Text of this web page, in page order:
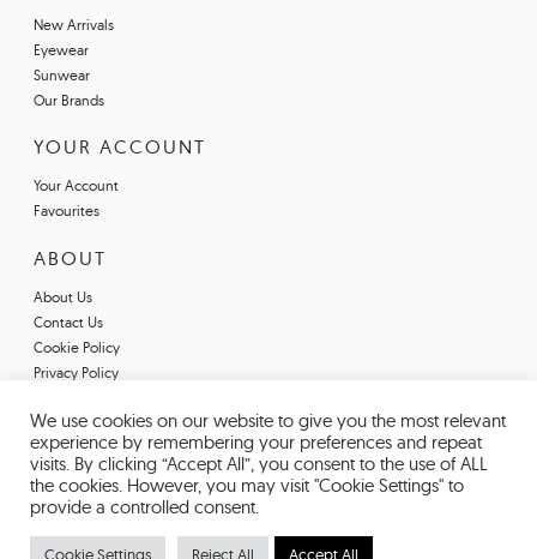
New Arrivals
Eyewear
Sunwear
Our Brands
YOUR ACCOUNT
Your Account
Favourites
ABOUT
About Us
Contact Us
Cookie Policy
Privacy Policy
Register For An Account
Declarations of Conformity
We use cookies on our website to give you the most relevant
experience by remembering your preferences and repeat
visits. By clicking “Accept All”, you consent to the use of ALL
the cookies. However, you may visit "Cookie Settings" to
provide a controlled consent.
Cookie Settings Reject All Accept All